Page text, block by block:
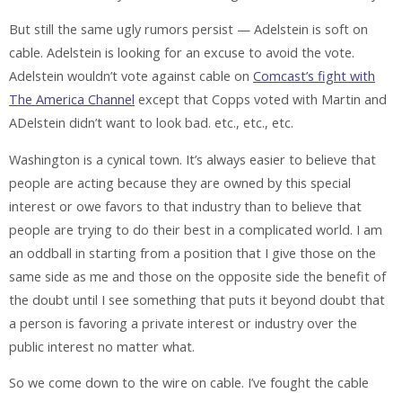
But still the same ugly rumors persist — Adelstein is soft on
cable. Adelstein is looking for an excuse to avoid the vote.
Adelstein wouldn’t vote against cable on Comcast’s fight with
The America Channel except that Copps voted with Martin and
ADelstein didn’t want to look bad. etc., etc., etc.
Washington is a cynical town. It’s always easier to believe that
people are acting because they are owned by this special
interest or owe favors to that industry than to believe that
people are trying to do their best in a complicated world. I am
an oddball in starting from a position that I give those on the
same side as me and those on the opposite side the benefit of
the doubt until I see something that puts it beyond doubt that
a person is favoring a private interest or industry over the
public interest no matter what.
So we come down to the wire on cable. I’ve fought the cable